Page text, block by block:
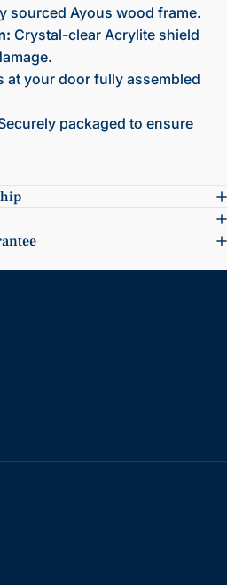
sourced Ayous wood frame.
Crystal-clear Acrylite shield
at your door fully assembled
packaged to ensure